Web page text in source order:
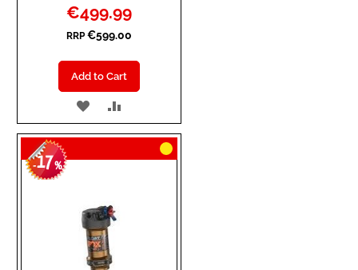
Special
Price
€499.99
RRP €599.00
Add to Cart
ADD
TO
WISH
TO
COMPARE
-17%